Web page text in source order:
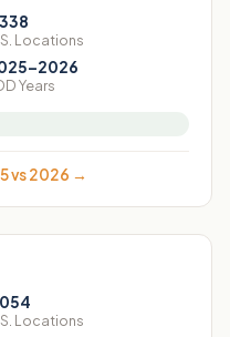
Locations
Years
vs 2026 →
Locations